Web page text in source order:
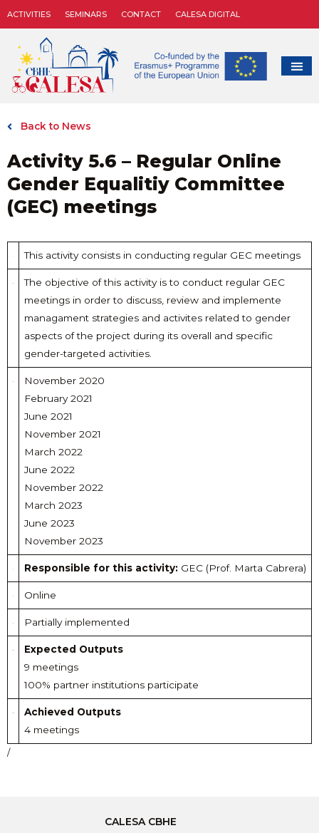
ACTIVITIES SEMINARS CONTACT CALESA DIGITAL
Back to News
Activity 5.6 – Regular Online
Gender Equalitiy Committee
(GEC) meetings
This activity consists in conducting regular GEC meetings
The objective of this activity is to conduct regular GEC
meetings in order to discuss, review and implemente
managament strategies and activites related to gender
aspects of the project during its overall and specific
gender-targeted activities.
November 2020
February 2021
June 2021
November 2021
March 2022
June 2022
November 2022
March 2023
June 2023
November 2023
Responsible for this activity:GEC (Prof. Marta Cabrera)
Online
Partially implemented
Expected Outputs
9 meetings
100% partner institutions participate
Achieved Outputs
4 meetings
/
CALESA CBHE